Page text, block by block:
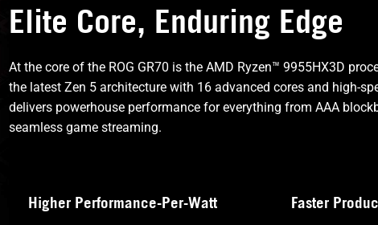
Elite Core, Enduring Edge
At the core of the ROG GR70 is the AMD Ryzen™ 9955HX3D
the latest Zen 5 architecture with 16 advanced cores and high-
delivers powerhouse performance for everything from AAA
seamless game streaming.
Higher Performance-Per-Watt Faster